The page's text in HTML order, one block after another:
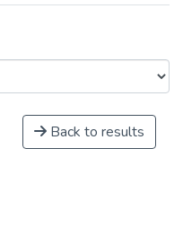
Back to results